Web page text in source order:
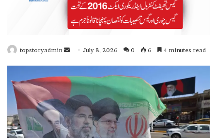
topstoryadmin
d
a
n
e
m
July 8, 2026 0 6 4 minutes read